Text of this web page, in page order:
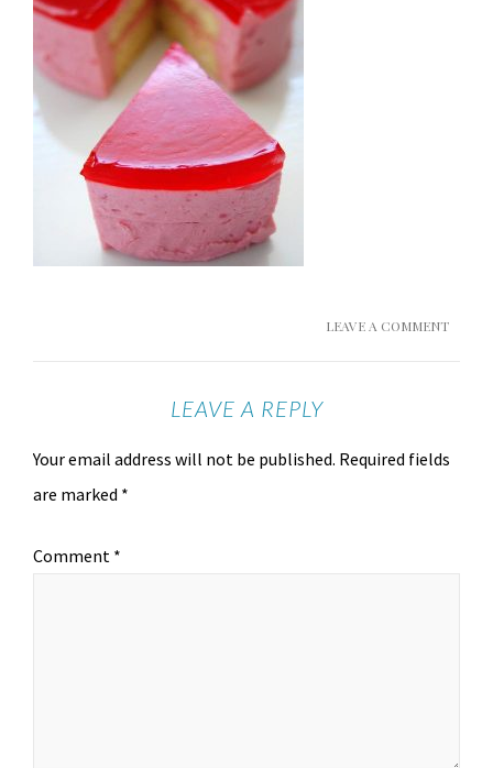
LEAVE A COMMENT
LEAVE A REPLY
Your email address will not be published. Required fields
are marked *
Comment *